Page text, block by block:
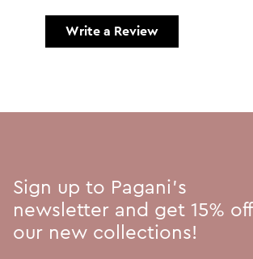
Write a Review
Sign up to Pagani's
newsletter and get 15% off
our new collections!